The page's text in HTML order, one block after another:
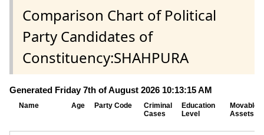
Comparison Chart of Political
Party Candidates of
Constituency:SHAHPURA
Generated Friday 7th of August 2026 10:13:15 AM
Name Age Party Code
Criminal
Cases
Education
Level
Movable
Assets